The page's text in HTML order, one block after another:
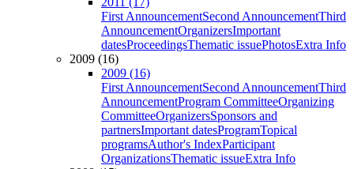
First AnnouncementSecond AnnouncementThird
AnnouncementOrganizersImportant
datesProceedingsThematic issuePhotosExtra Info
2009 (16)
2009 (16)
First AnnouncementSecond AnnouncementThird
AnnouncementProgram CommitteeOrganizing
CommitteeOrganizersSponsors and
partnersImportant datesProgramTopical
programsAuthor's IndexParticipant
OrganizationsThematic issueExtra Info